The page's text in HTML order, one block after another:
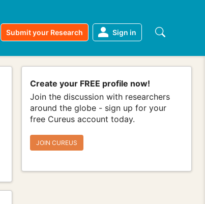
Submit your Research Sign in
Create your FREE profile now!
Join the discussion with researchers
around the globe - sign up for your
free Cureus account today.
JOIN CUREUS